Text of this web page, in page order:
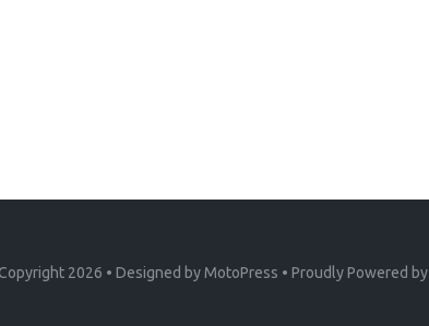
2026 • Designed byMotoPress • Proudly Powered by